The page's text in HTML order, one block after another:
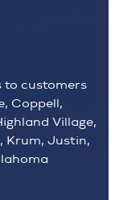
to customers
Coppell,
Village,
Krum, Justin,